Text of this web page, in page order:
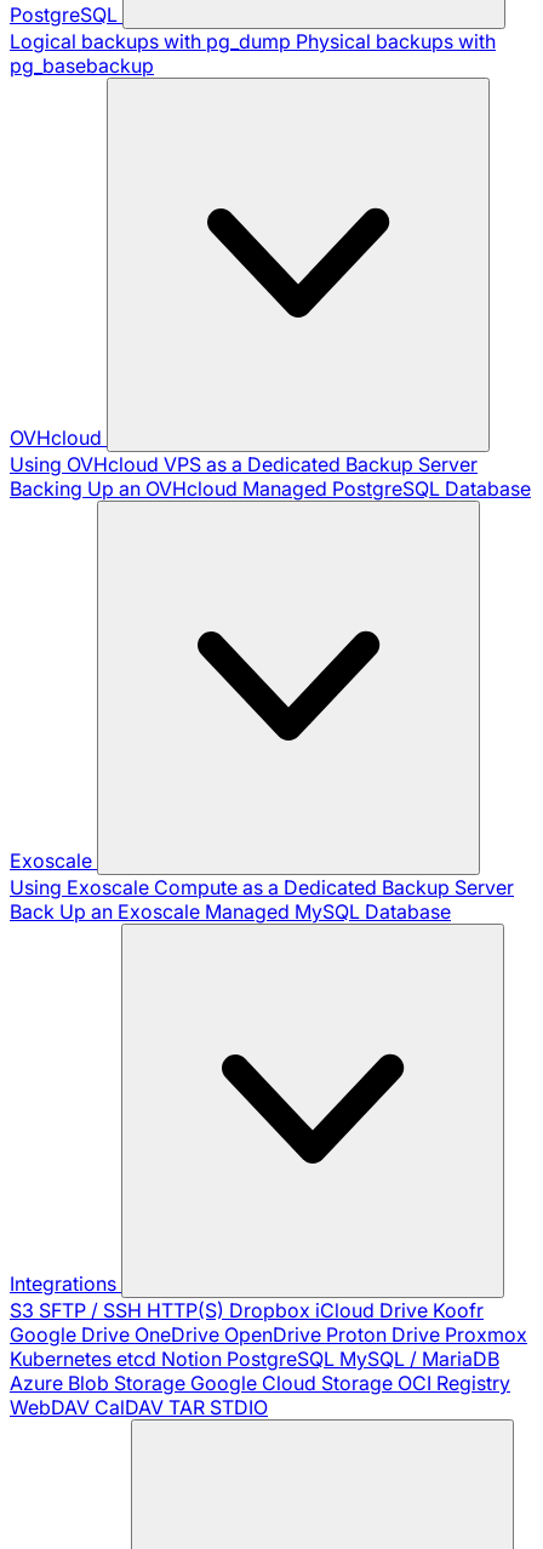
PostgreSQL
Logical backups with pg_dump Physical backups with
pg_basebackup
OVHcloud
Using OVHcloud VPS as a Dedicated Backup Server
Backing Up an OVHcloud Managed PostgreSQL Database
Exoscale
Using Exoscale Compute as a Dedicated Backup Server
Back Up an Exoscale Managed MySQL Database
Integrations
S3 SFTP / SSH HTTP(S) Dropbox iCloud Drive Koofr
Google Drive OneDrive OpenDrive Proton Drive Proxmox
Kubernetes etcd Notion PostgreSQL MySQL / MariaDB
Azure Blob Storage Google Cloud Storage OCI Registry
WebDAV CalDAV TAR STDIO